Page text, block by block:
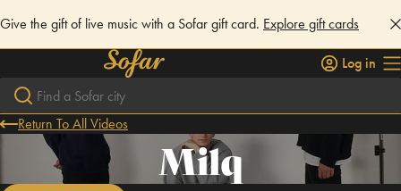
Give the gift of live music with a Sofar gift card. Explore gift cards
Log in
Return To All Videos
Milq